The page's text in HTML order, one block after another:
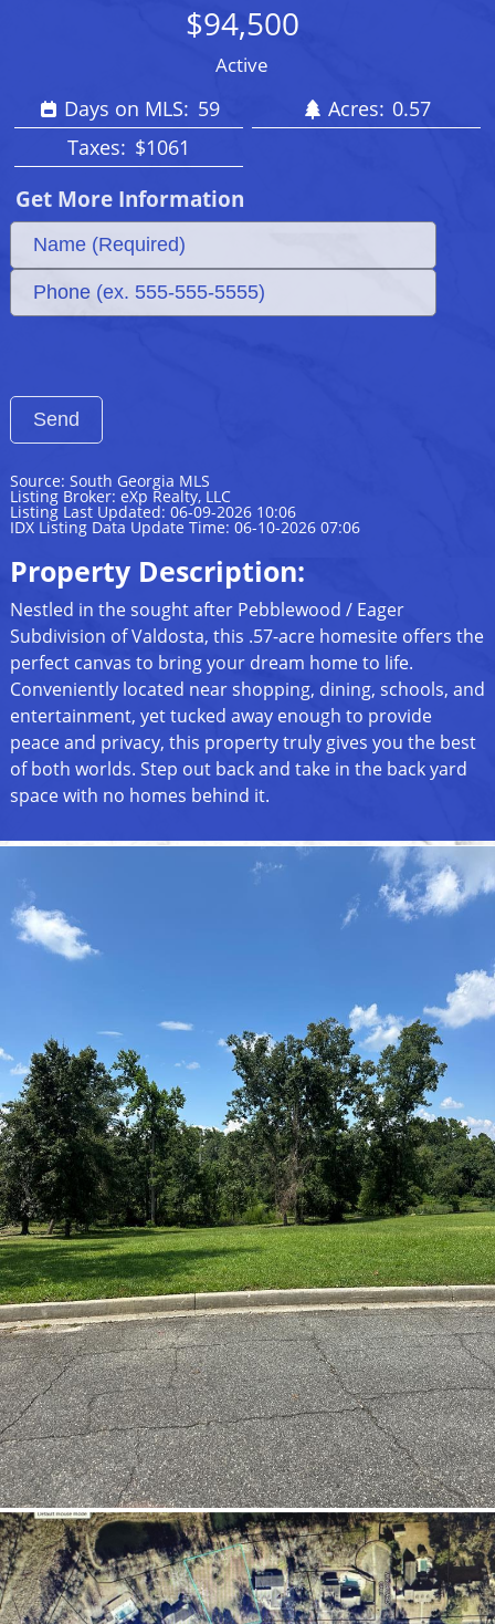
$94,500
Active
Days on MLS: 59 Acres: 0.57
Taxes: $1061
Get More Information
Source: South Georgia MLS
Listing Broker: eXp Realty, LLC
Listing Last Updated: 06-09-2026 10:06
IDX Listing Data Update Time: 06-10-2026 07:06
Property Description:
Nestled in the sought after Pebblewood / Eager
Subdivision of Valdosta, this .57-acre homesite offers the
perfect canvas to bring your dream home to life.
Conveniently located near shopping, dining, schools, and
entertainment, yet tucked away enough to provide
peace and privacy, this property truly gives you the best
of both worlds. Step out back and take in the back yard
space with no homes behind it.